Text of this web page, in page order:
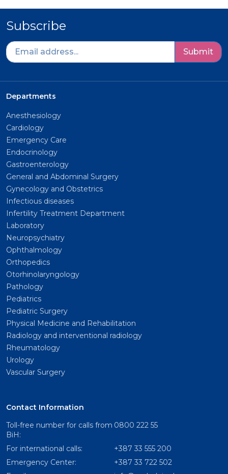
Subscribe
Submit
Departments
Anesthesiology
Cardiology
Emergency Care
Endocrinology
Gastroenterology
General and Abdominal Surgery
Gynecology and Obstetrics
Infectious diseases
Infertility Treatment Department
Laboratory
Neuropsychiatry
Ophthalmology
Orthopedics
Otorhinolaryngology
Pathology
Pediatrics
Pediatric Surgery
Physical Medicine and Rehabilitation
Radiology and interventional radiology
Rheumatology
Urology
Vascular Surgery
Contact Information
Toll-free number for calls from
BiH:
0800 222 55
For international calls:
+387 33 555 200
Emergency Center:
+387 33 722 502